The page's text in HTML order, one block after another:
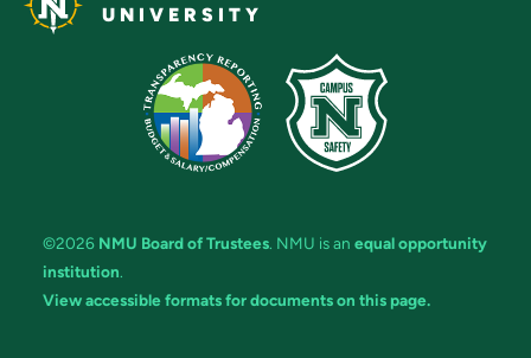
UNIVERSITY
©2026 NMU Board of Trustees. NMU is an equal opportunity
institution.
View accessible formats for documents on this page.